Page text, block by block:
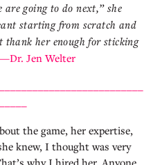
are going to do next,” she
starting from scratch and
thank her enough for sticking
Jen Welter
the game, her expertise,
knew, I thought was very